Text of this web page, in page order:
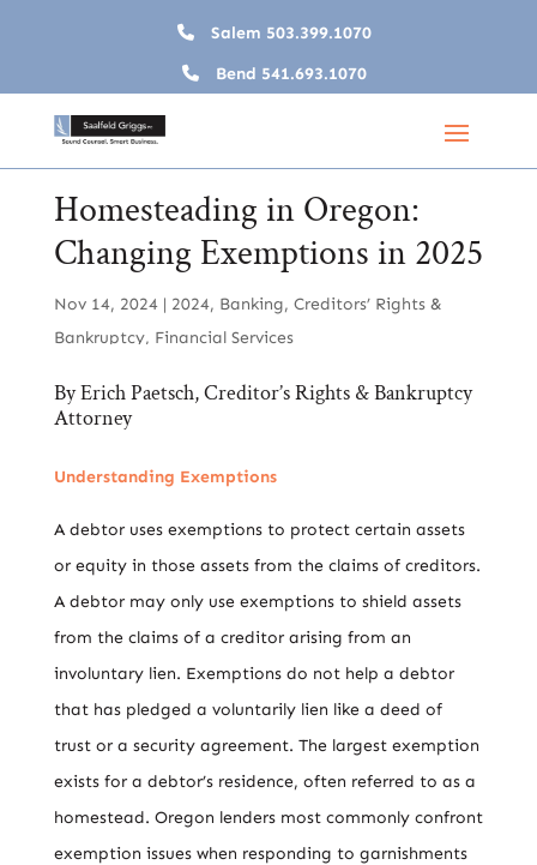
Salem 503.399.1070
Bend 541.693.1070
Homesteading in Oregon:
Changing Exemptions in 2025
Nov 14, 2024| 2024, Banking, Creditors’ Rights &
Bankruptcy, Financial Services
ByErich Paetsch, Creditor’s Rights & Bankruptcy
Attorney
Understanding Exemptions
A debtor uses exemptions to protect certain assets
or equity in those assets from the claims of creditors.
A debtor may only use exemptions to shield assets
from the claims of a creditor arising from an
involuntary lien. Exemptions do not help a debtor
that has pledged a voluntarily lien like a deed of
trust or a security agreement. The largest exemption
exists for a debtor’s residence, often referred to as a
homestead. Oregon lenders most commonly confront
exemption issues when responding to garnishments